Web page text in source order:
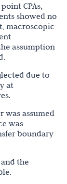
CPAs,
showed no
macroscopic
assumption
due to
at
was assumed
was
boundary
the